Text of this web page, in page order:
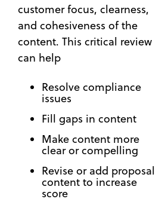
customer focus, clearness,
and cohesiveness of the
content. This critical review
can help
Resolve compliance
issues
Fill gaps in content
Make content more
clear or compelling
Revise or add proposal
content to increase
score